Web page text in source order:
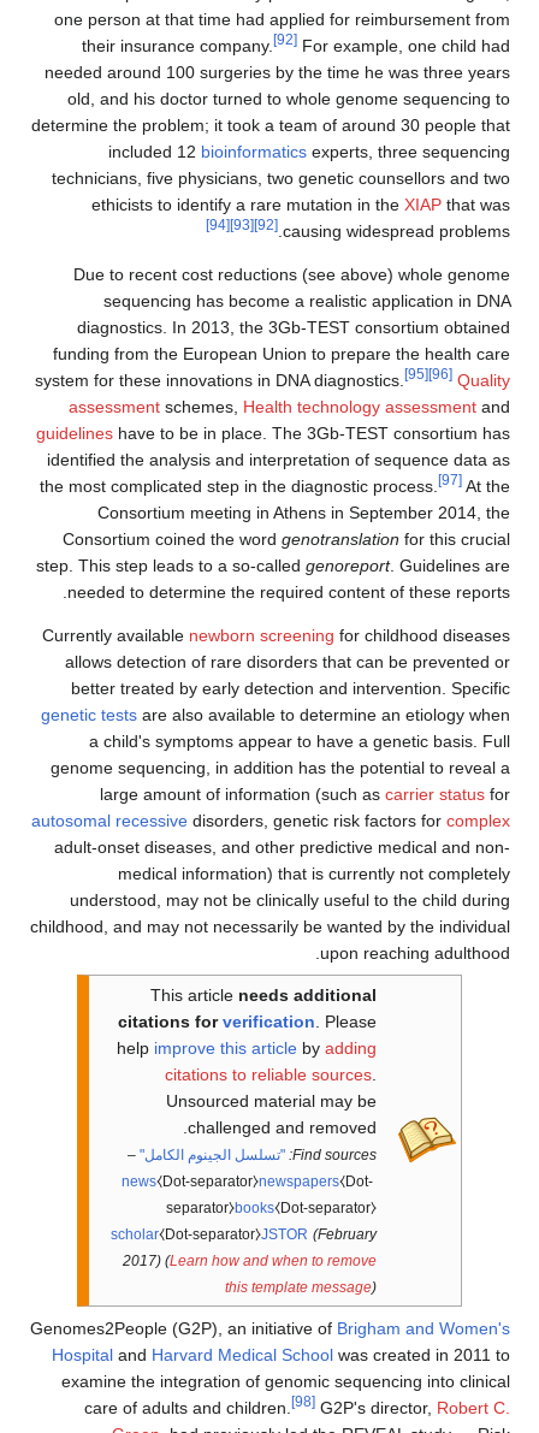
one person at that time had applied for reimbursement from
their insurance company.
[92] For example, one child had
needed around 100 surgeries by the time he was three years
old, and his doctor turned to whole genome sequencing to
determine the problem; it took a team of around 30 people that
included 12 bioinformatics experts, three sequencing
technicians, five physicians, two genetic counsellors and two
ethicists to identify a rare mutation in the XIAP that was
causing widespread problems.
[92]
[93]
[94]
Due to recent cost reductions (see above) whole genome
sequencing has become a realistic application in DNA
diagnostics. In 2013, the 3Gb-TEST consortium obtained
funding from the European Union to prepare the health care
system for these innovations in DNA diagnostics.
[95] [96] Quality
assessment schemes, Health technology assessment and
guidelines have to be in place. The 3Gb-TEST consortium has
identified the analysis and interpretation of sequence data as
the most complicated step in the diagnostic process.
[97] At the
Consortium meeting in Athens in September 2014, the
Consortium coined the word genotranslation for this crucial
step. This step leads to a so-called genoreport. Guidelines are
needed to determine the required content of these reports.
Currently available newborn screening for childhood diseases
allows detection of rare disorders that can be prevented or
better treated by early detection and intervention. Specific
genetic tests are also available to determine an etiology when
a child's symptoms appear to have a genetic basis. Full
genome sequencing, in addition has the potential to reveal a
large amount of information (such as carrier status for
autosomal recessive disorders, genetic risk factors for complex
adult-onset diseases, and other predictive medical and non-
medical information) that is currently not completely
understood, may not be clinically useful to the child during
childhood, and may not necessarily be wanted by the individual
upon reaching adulthood.
This article needs additional
citations forverification
Please
help improve this article by adding
citations to reliable sources
Unsourced material may be
challenged and removed.
Find sources: "تسلسل الجينوم الكامل" –
news⧼Dot-separator⧽newspapers⧼Dot-
separator⧽books⧼Dot-separator⧽
scholar⧼Dot-separator⧽JSTOR (February
2017) (Learn how and when to remove
this template message)
Genomes2People (G2P), an initiative of Brigham and Women's
Hospital and Harvard Medical School was created in 2011 to
examine the integration of genomic sequencing into clinical
care of adults and children.
[98] G2P's director, Robert C.